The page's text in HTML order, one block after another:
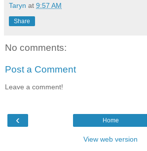
Taryn at 9:57 AM
Share
No comments:
Post a Comment
Leave a comment!
‹ Home
View web version